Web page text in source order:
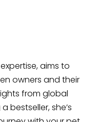
aims to
owners and their
from global
bestseller, she’s